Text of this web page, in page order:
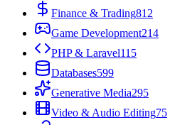
Finance & Trading812
Game Development214
PHP & Laravel115
Databases599
Generative Media295
Video & Audio Editing75